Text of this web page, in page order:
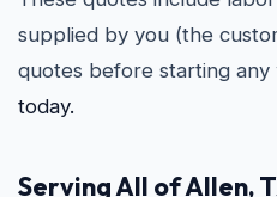
supplied by you (the
quotes before starting any
today.
Serving All of Allen,